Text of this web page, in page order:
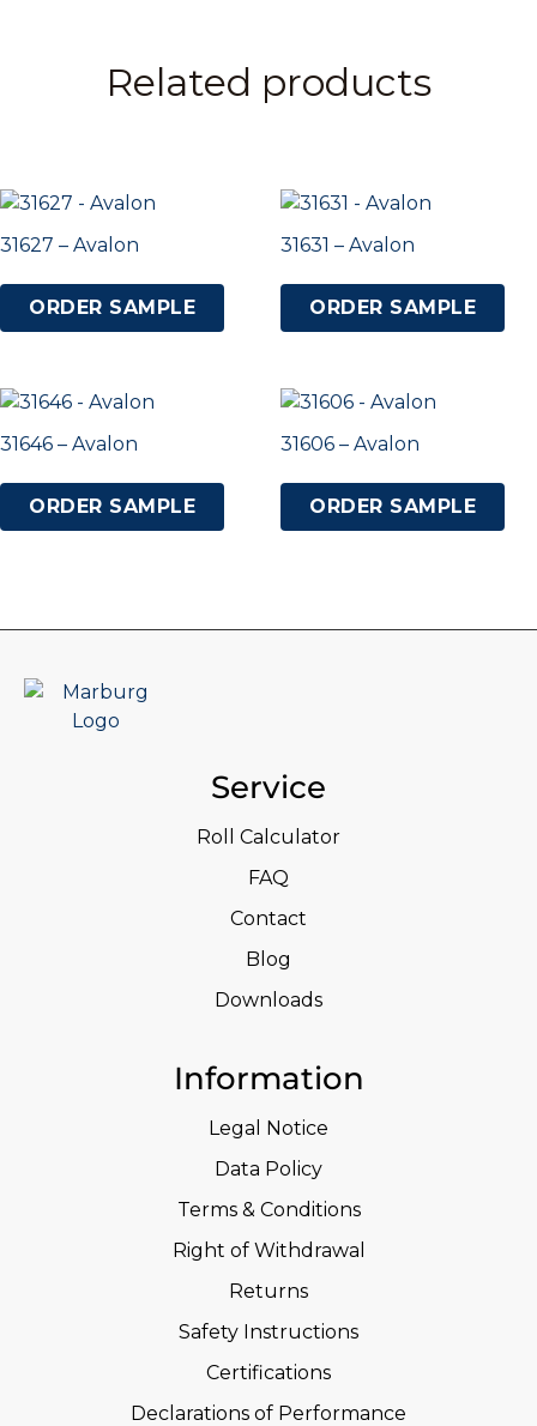
Related products
31627 – Avalon
ORDER SAMPLE
31631 – Avalon
ORDER SAMPLE
31646 – Avalon
ORDER SAMPLE
31606 – Avalon
ORDER SAMPLE
Service
Roll Calculator
FAQ
Contact
Blog
Downloads
Information
Legal Notice
Data Policy
Terms & Conditions
Right of Withdrawal
Returns
Safety Instructions
Certifications
Declarations of Performance